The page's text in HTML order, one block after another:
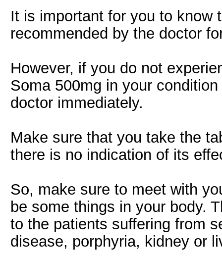
It is important for you to know
recommended by the doctor
However, if you do not
Soma 500mg in your
doctor immediately.
Make sure that you take the
there is no indication of its
So, make sure to meet with
be some things in your body.
to the patients suffering from
disease, porphyria, kidney or